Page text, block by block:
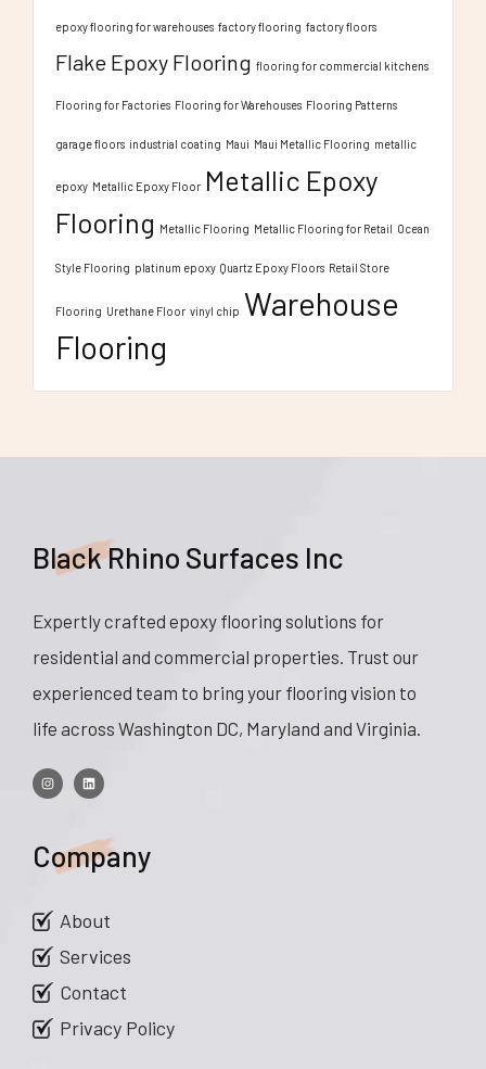
epoxy flooring for warehouses factory flooring factory floors
Flake Epoxy Flooring flooring for commercial kitchens
Flooring for Factories Flooring for Warehouses Flooring Patterns
garage floors industrial coating Maui Maui Metallic Flooring metallic
epoxy Metallic Epoxy Floor Metallic Epoxy
Flooring Metallic Flooring Metallic Flooring for Retail Ocean
Style Flooring platinum epoxy Quartz Epoxy Floors Retail Store
Flooring Urethane Floor vinyl chip Warehouse
Flooring
Black Rhino Surfaces Inc
Expertly crafted epoxy flooring solutions for
residential and commercial properties. Trust our
experienced team to bring your flooring vision to
life across Washington DC, Maryland and Virginia.
Company
About
Services
Contact
Privacy Policy